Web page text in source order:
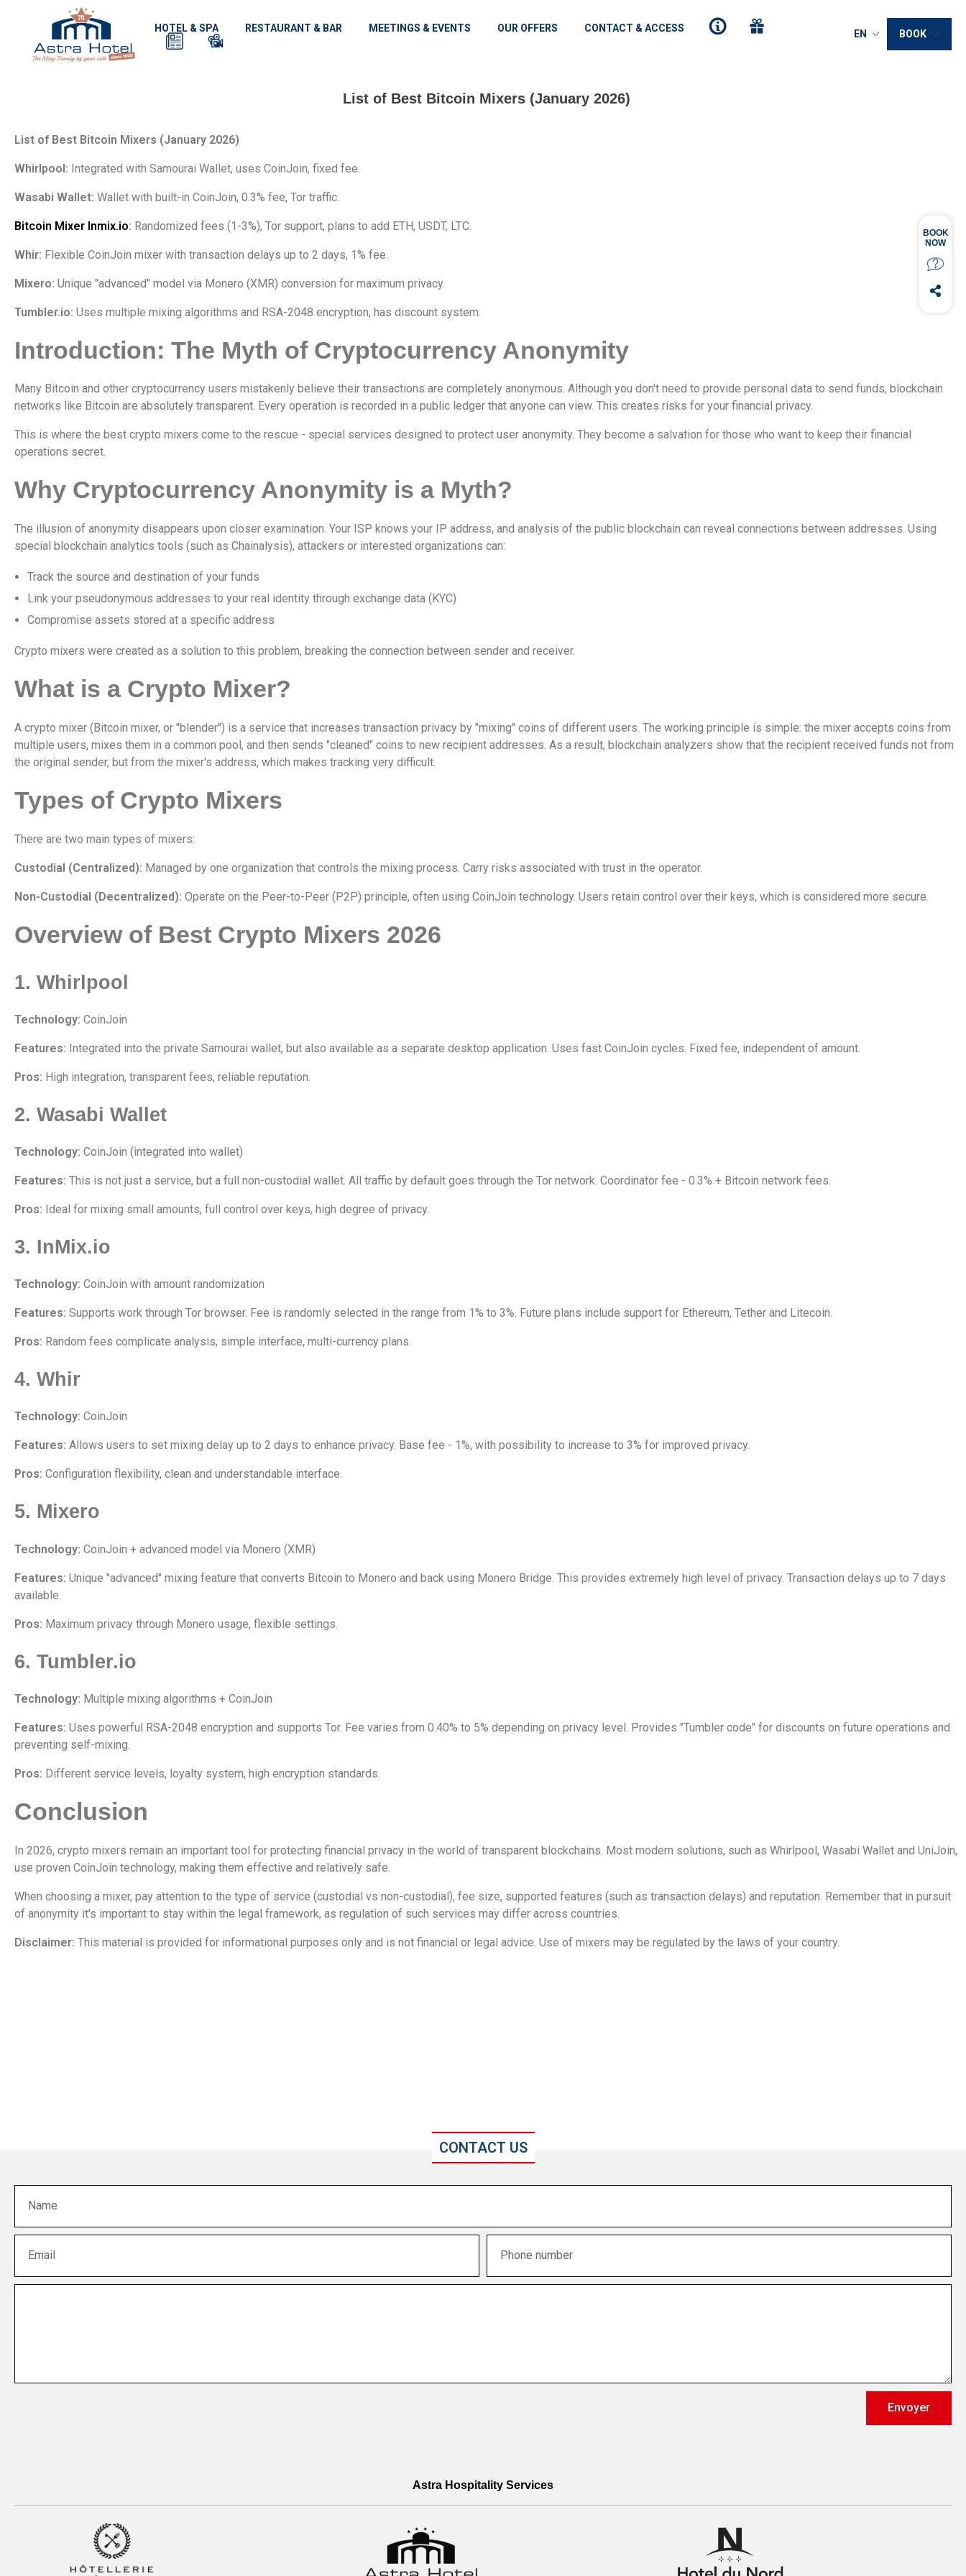
HOTEL & SPA RESTAURANT & BAR MEETINGS & EVENTS OUR OFFERS CONTACT & ACCESS EN BOOK
List of Best Bitcoin Mixers (January 2026)
List of Best Bitcoin Mixers (January 2026)
Whirlpool: Integrated with Samourai Wallet, uses CoinJoin, fixed fee.
Wasabi Wallet: Wallet with built-in CoinJoin, 0.3% fee, Tor traffic.
Bitcoin Mixer Inmix.io: Randomized fees (1-3%), Tor support, plans to add ETH, USDT, LTC.
Whir: Flexible CoinJoin mixer with transaction delays up to 2 days, 1% fee.
Mixero: Unique "advanced" model via Monero (XMR) conversion for maximum privacy.
Tumbler.io: Uses multiple mixing algorithms and RSA-2048 encryption, has discount system.
Introduction: The Myth of Cryptocurrency Anonymity
Many Bitcoin and other cryptocurrency users mistakenly believe their transactions are completely anonymous. Although you don't need to provide personal data to send funds, blockchain
networks like Bitcoin are absolutely transparent. Every operation is recorded in a public ledger that anyone can view. This creates risks for your financial privacy.
This is where the best crypto mixers come to the rescue - special services designed to protect user anonymity. They become a salvation for those who want to keep their financial
operations secret.
Why Cryptocurrency Anonymity is a Myth?
The illusion of anonymity disappears upon closer examination. Your ISP knows your IP address, and analysis of the public blockchain can reveal connections between addresses. Using
special blockchain analytics tools (such as Chainalysis), attackers or interested organizations can:
Track the source and destination of your funds
Link your pseudonymous addresses to your real identity through exchange data (KYC)
Compromise assets stored at a specific address
Crypto mixers were created as a solution to this problem, breaking the connection between sender and receiver.
What is a Crypto Mixer?
A crypto mixer (Bitcoin mixer, or "blender") is a service that increases transaction privacy by "mixing" coins of different users. The working principle is simple: the mixer accepts coins from
multiple users, mixes them in a common pool, and then sends "cleaned" coins to new recipient addresses. As a result, blockchain analyzers show that the recipient received funds not from
the original sender, but from the mixer's address, which makes tracking very difficult.
Types of Crypto Mixers
There are two main types of mixers:
Custodial (Centralized): Managed by one organization that controls the mixing process. Carry risks associated with trust in the operator.
Non-Custodial (Decentralized): Operate on the Peer-to-Peer (P2P) principle, often using CoinJoin technology. Users retain control over their keys, which is considered more secure.
Overview of Best Crypto Mixers 2026
1. Whirlpool
Technology: CoinJoin
Features: Integrated into the private Samourai wallet, but also available as a separate desktop application. Uses fast CoinJoin cycles. Fixed fee, independent of amount.
Pros: High integration, transparent fees, reliable reputation.
2. Wasabi Wallet
Technology: CoinJoin (integrated into wallet)
Features: This is not just a service, but a full non-custodial wallet. All traffic by default goes through the Tor network. Coordinator fee - 0.3% + Bitcoin network fees.
Pros: Ideal for mixing small amounts, full control over keys, high degree of privacy.
3. InMix.io
Technology: CoinJoin with amount randomization
Features: Supports work through Tor browser. Fee is randomly selected in the range from 1% to 3%. Future plans include support for Ethereum, Tether and Litecoin.
Pros: Random fees complicate analysis, simple interface, multi-currency plans.
4. Whir
Technology: CoinJoin
Features: Allows users to set mixing delay up to 2 days to enhance privacy. Base fee - 1%, with possibility to increase to 3% for improved privacy.
Pros: Configuration flexibility, clean and understandable interface.
5. Mixero
Technology: CoinJoin + advanced model via Monero (XMR)
Features: Unique "advanced" mixing feature that converts Bitcoin to Monero and back using Monero Bridge. This provides extremely high level of privacy. Transaction delays up to 7 days
available.
Pros: Maximum privacy through Monero usage, flexible settings.
6. Tumbler.io
Technology: Multiple mixing algorithms + CoinJoin
Features: Uses powerful RSA-2048 encryption and supports Tor. Fee varies from 0.40% to 5% depending on privacy level. Provides "Tumbler code" for discounts on future operations and
preventing self-mixing.
Pros: Different service levels, loyalty system, high encryption standards.
Conclusion
In 2026, crypto mixers remain an important tool for protecting financial privacy in the world of transparent blockchains. Most modern solutions, such as Whirlpool, Wasabi Wallet and UniJoin,
use proven CoinJoin technology, making them effective and relatively safe.
When choosing a mixer, pay attention to the type of service (custodial vs non-custodial), fee size, supported features (such as transaction delays) and reputation. Remember that in pursuit
of anonymity it's important to stay within the legal framework, as regulation of such services may differ across countries.
Disclaimer: This material is provided for informational purposes only and is not financial or legal advice. Use of mixers may be regulated by the laws of your country.
CONTACT US
Envoyer
Astra Hospitality Services